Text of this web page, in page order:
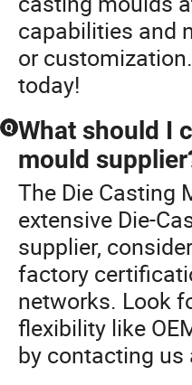
capabilities and
or
today!
Q What should I
mould
The Die Casting
extensive Die-
supplier,
factory
networks. Look
flexibility like
by contacting